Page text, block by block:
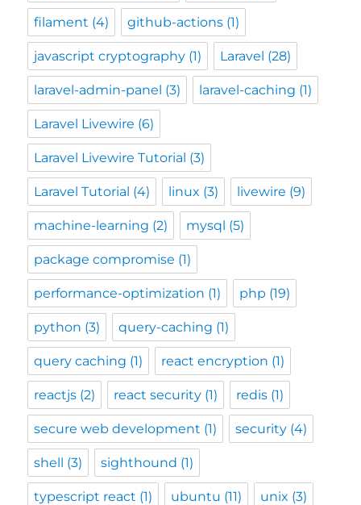
filament (4) github-actions (1)
javascript cryptography (1) Laravel (28)
laravel-admin-panel (3) laravel-caching (1)
Laravel Livewire (6)
Laravel Livewire Tutorial (3)
Laravel Tutorial (4) linux (3) livewire (9)
machine-learning (2) mysql (5)
package compromise (1)
performance-optimization (1) php (19)
python (3) query-caching (1)
query caching (1) react encryption (1)
reactjs (2) react security (1) redis (1)
secure web development (1) security (4)
shell (3) sighthound (1)
typescript react (1) ubuntu (11) unix (3)